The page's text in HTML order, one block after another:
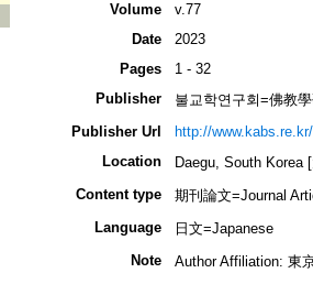
Volume
v.77
Date
2023
Pages
1 - 32
Publisher
불교학연구회=佛教
Publisher Url
http://www.kabs.re.kr/
Location
Daegu, South Korea
Content type
期刊論文=Journal
Language
日文=Japanese
Note
Author Affiliation: 東